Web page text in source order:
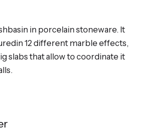
in porcelain stoneware. It
12 different marble effects,
slabs that allow to coordinate it